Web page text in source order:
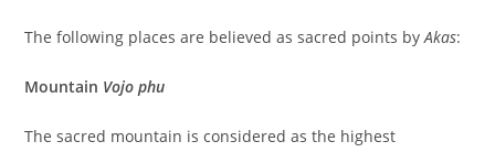
The following places are believed as sacred points byAkas:
Mountain Vojo phu
The sacred mountain is considered as the highest